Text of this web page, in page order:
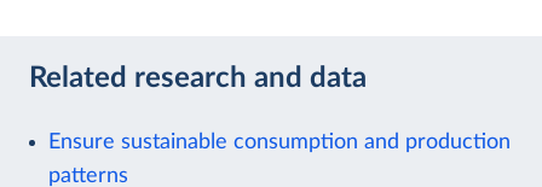
Related research and data
Ensure sustainable consumption and production
patterns